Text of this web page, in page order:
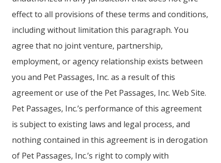
effect to all provisions of these terms and conditions,
including without limitation this paragraph. You
agree that no joint venture, partnership,
employment, or agency relationship exists between
you and Pet Passages, Inc. as a result of this
agreement or use of the Pet Passages, Inc. Web Site.
Pet Passages, Inc.’s performance of this agreement
is subject to existing laws and legal process, and
nothing contained in this agreement is in derogation
of Pet Passages, Inc.’s right to comply with